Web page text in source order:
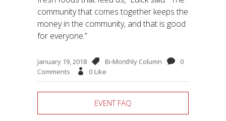
community that comes together keeps the
money in the community, and that is good
for everyone.”
January 19, 2018 Bi-Monthly Column
0
Comments
0 Like
EVENT FAQ